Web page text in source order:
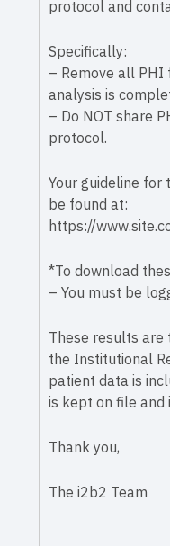
protocol and
Specifically:
– Remove all
analysis is
– Do NOT share
protocol.
Your guideline
be found at:
https://
*To download
– You must be
These results
the Institutional
patient data is
is kept on file and
Thank you,
The i2b2 Team